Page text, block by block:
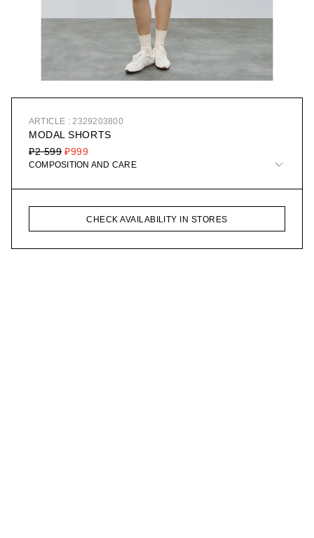
ARTICLE : 2329203800
MODAL SHORTS
₽999
₽2 599
COMPOSITION AND CARE
CHECK AVAILABILITY IN STORES